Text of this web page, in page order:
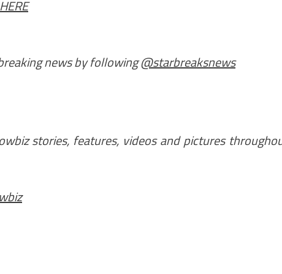
news by following@starbreaksnews
stories, features, videos and pictures